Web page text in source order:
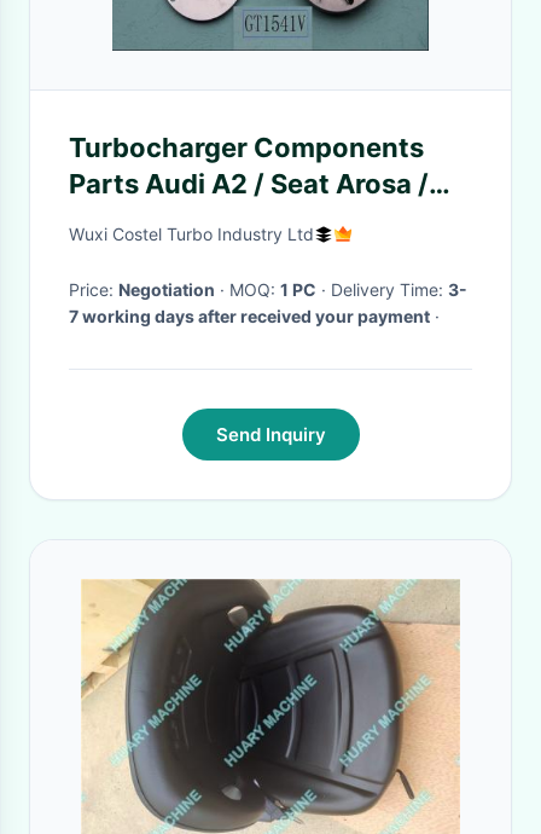
Turbocharger Components
Parts Audi A2 / Seat Arosa /
VW Lupo 1.2 TDI
Wuxi Costel Turbo Industry Ltd
Price: Negotiation · MOQ: 1 PC · Delivery Time: 3-
7 working days after received your payment ·
Send Inquiry